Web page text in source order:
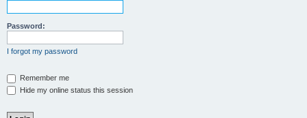
Password:
I forgot my password
Remember me
Hide my online status this session